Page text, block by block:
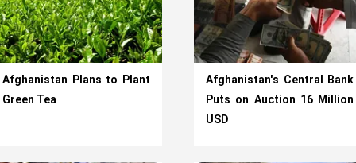
Afghanistan Plans to Plant
Green Tea
Afghanistan's Central Bank
Puts on Auction 16 Million
USD